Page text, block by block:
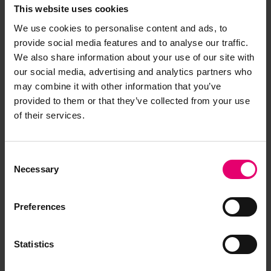
This website uses cookies
We use cookies to personalise content and ads, to
provide social media features and to analyse our traffic.
We also share information about your use of our site with
our social media, advertising and analytics partners who
may combine it with other information that you’ve
provided to them or that they’ve collected from your use
of their services.
Selection
Necessary
Preferences
Statistics
Browse other records
Plan in Portuguese Language of